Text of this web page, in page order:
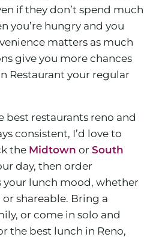
if they don’t spend much
you’re hungry and you
matters as much
give you more chances
Restaurant your regular
best restaurants reno and
consistent, I’d love to
the Midtown or South
day, then order
lunch mood, whether
shareable. Bring a
or come in solo and
the best lunch in Reno,